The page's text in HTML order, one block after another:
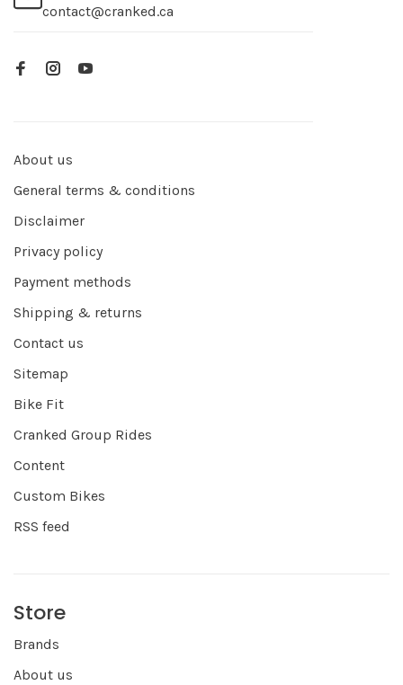
contact@cranked.ca
About us
General terms & conditions
Disclaimer
Privacy policy
Payment methods
Shipping & returns
Contact us
Sitemap
Bike Fit
Cranked Group Rides
Content
Custom Bikes
RSS feed
Store
Brands
About us